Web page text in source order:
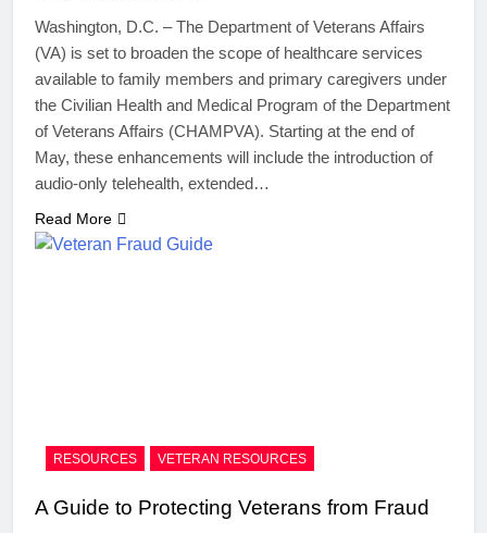
Washington, D.C. – The Department of Veterans Affairs
(VA) is set to broaden the scope of healthcare services
available to family members and primary caregivers under
the Civilian Health and Medical Program of the Department
of Veterans Affairs (CHAMPVA). Starting at the end of
May, these enhancements will include the introduction of
audio-only telehealth, extended…
Read More
RESOURCES VETERAN RESOURCES
A Guide to Protecting Veterans from Fraud